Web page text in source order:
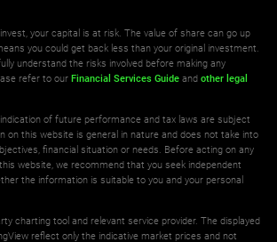
your capital is at risk. The value of share can go up
you could get back less than your original investment.
understand the risks involved before making any
refer to ourFinancial Services Guide andother legal
of future performance and tax laws are subject
on this website is general in nature and does not take into
financial situation or needs. Before acting on any
website, we recommend that you seek independent
the information is suitable to you and your personal
charting tool and relevant service provider. The displayed
reflect only the indicative market prices and not